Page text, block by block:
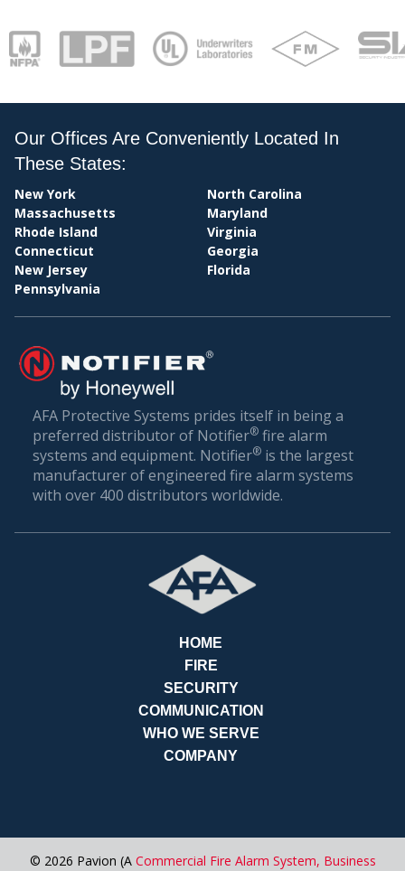
PAY
Our Offices Are Conveniently Located In
These States:
New York
Massachusetts
Rhode Island
Connecticut
New Jersey
Pennsylvania
North Carolina
Maryland
Virginia
Georgia
Florida
AFA Protective Systems prides itself in being a
preferred distributor of Notifier® fire alarm
systems and equipment. Notifier® is the largest
manufacturer of engineered fire alarm systems
with over 400 distributors worldwide.
HOME
FIRE
SECURITY
COMMUNICATION
WHO WE SERVE
COMPANY
© 2026 Pavion (A Commercial Fire Alarm System, Business